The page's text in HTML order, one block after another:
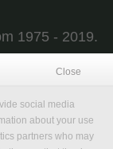
1975 - 2019.
Close
social media
about your use
partners who may